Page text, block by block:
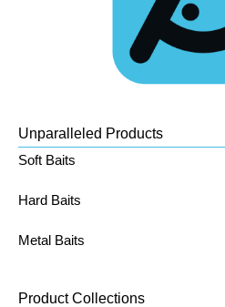
Unparalleled Products
Soft Baits
Hard Baits
Metal Baits
Product Collections